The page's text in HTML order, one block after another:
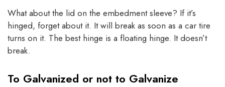
What about the lid on the embedment sleeve? If it’s
hinged, forget about it. It will break as soon as a car tire
turns on it. The best hinge is a floating hinge. It doesn’t
break.
To Galvanized or not to Galvanize